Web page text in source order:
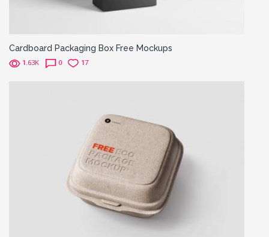
Cardboard Packaging Box Free Mockups
1.63K 0 17